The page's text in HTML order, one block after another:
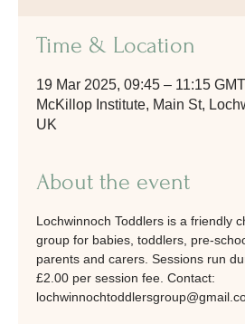
Time & Location
19 Mar 2025, 09:45 – 11:15 GMT
McKillop Institute, Main St,
UK
About the event
Lochwinnoch Toddlers is a friendly
group for babies, toddlers, pre-
parents and carers. Sessions run
£2.00 per session fee. Contact: